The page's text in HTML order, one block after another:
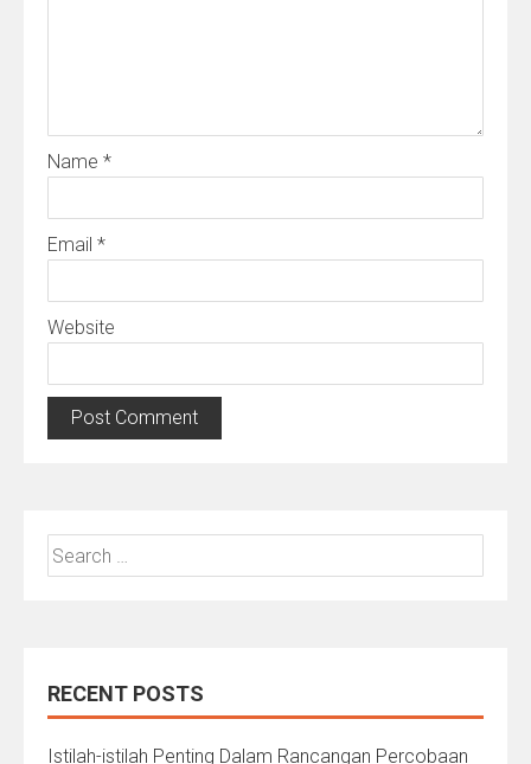
Name *
Email *
Website
Search
for:
RECENT POSTS
Istilah-istilah Penting Dalam Rancangan Percobaan